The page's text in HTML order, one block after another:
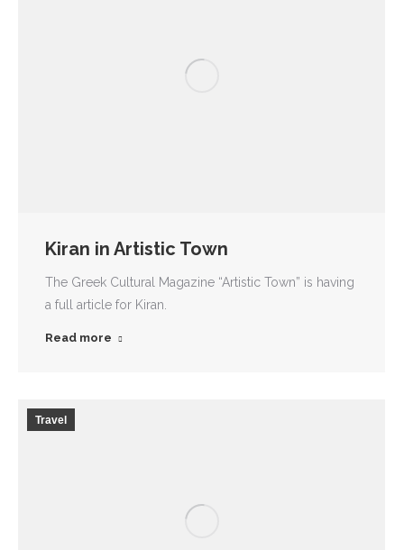
Kiran in Artistic Town
The Greek Cultural Magazine “Artistic Town” is having
a full article for Kiran.
Read more
Travel